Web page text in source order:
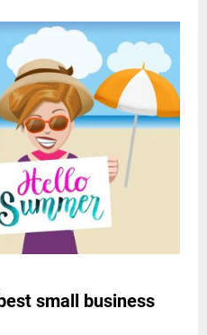
small business